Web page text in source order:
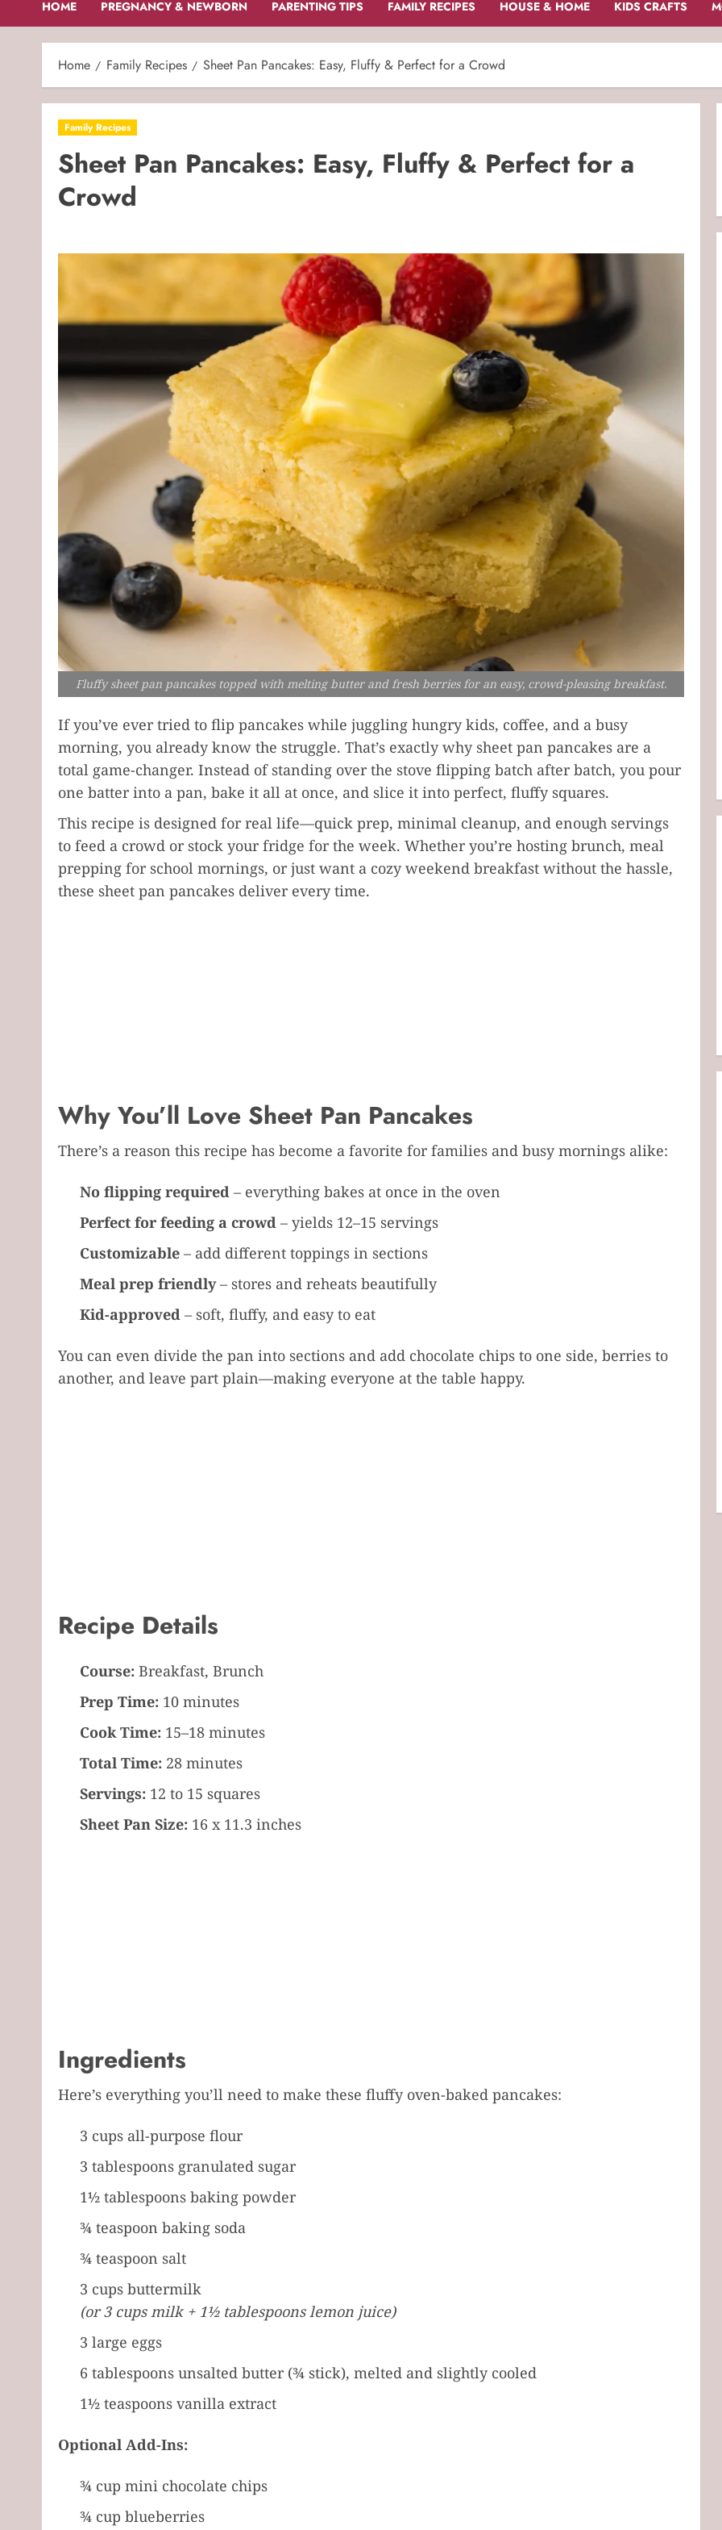
HOME PREGNANCY & NEWBORN PARENTING TIPS FAMILY RECIPES HOUSE & HOME KIDS CRAFTS
Home Family Recipes Sheet Pan Pancakes: Easy, Fluffy & Perfect for a Crowd
Family Recipes
Sheet Pan Pancakes: Easy, Fluffy & Perfect for a
Crowd
Fluffy sheet pan pancakes topped with melting butter and fresh berries for an easy, crowd-pleasing breakfast.
If you’ve ever tried to flip pancakes while juggling hungry kids, coffee, and a busy
morning, you already know the struggle. That’s exactly why sheet pan pancakes are a
total game-changer. Instead of standing over the stove flipping batch after batch, you pour
one batter into a pan, bake it all at once, and slice it into perfect, fluffy squares.
This recipe is designed for real life—quick prep, minimal cleanup, and enough servings
to feed a crowd or stock your fridge for the week. Whether you’re hosting brunch, meal
prepping for school mornings, or just want a cozy weekend breakfast without the hassle,
these sheet pan pancakes deliver every time.
Why You’ll Love Sheet Pan Pancakes
There’s a reason this recipe has become a favorite for families and busy mornings alike:
No flipping required – everything bakes at once in the oven
Perfect for feeding a crowd – yields 12–15 servings
Customizable – add different toppings in sections
Meal prep friendly– stores and reheats beautifully
Kid-approved – soft, fluffy, and easy to eat
You can even divide the pan into sections and add chocolate chips to one side, berries to
another, and leave part plain—making everyone at the table happy.
Recipe Details
Course: Breakfast, Brunch
Prep Time: 10 minutes
Cook Time: 15–18 minutes
Total Time: 28 minutes
Servings: 12 to 15 squares
Sheet Pan Size: 16 x 11.3 inches
Ingredients
Here’s everything you’ll need to make these fluffy oven-baked pancakes:
3 cups all-purpose flour
3 tablespoons granulated sugar
1½ tablespoons baking powder
¾ teaspoon baking soda
¾ teaspoon salt
3 cups buttermilk
(or 3 cups milk + 1½ tablespoons lemon juice)
3 large eggs
6 tablespoons unsalted butter (¾ stick), melted and slightly cooled
1½ teaspoons vanilla extract
Optional Add-Ins:
¾ cup mini chocolate chips
¾ cup blueberries